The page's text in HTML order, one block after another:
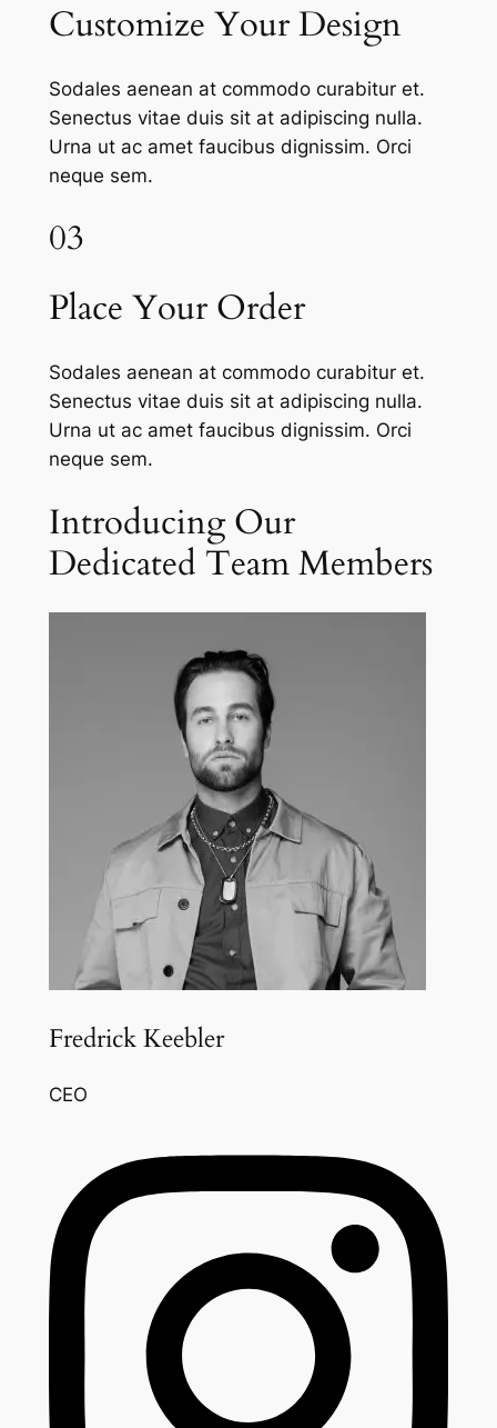
Customize Your Design
Sodales aenean at commodo curabitur et.
Senectus vitae duis sit at adipiscing nulla.
Urna ut ac amet faucibus dignissim. Orci
neque sem.
03
Place Your Order
Sodales aenean at commodo curabitur et.
Senectus vitae duis sit at adipiscing nulla.
Urna ut ac amet faucibus dignissim. Orci
neque sem.
Introducing Our
Dedicated Team Members
Fredrick Keebler
CEO